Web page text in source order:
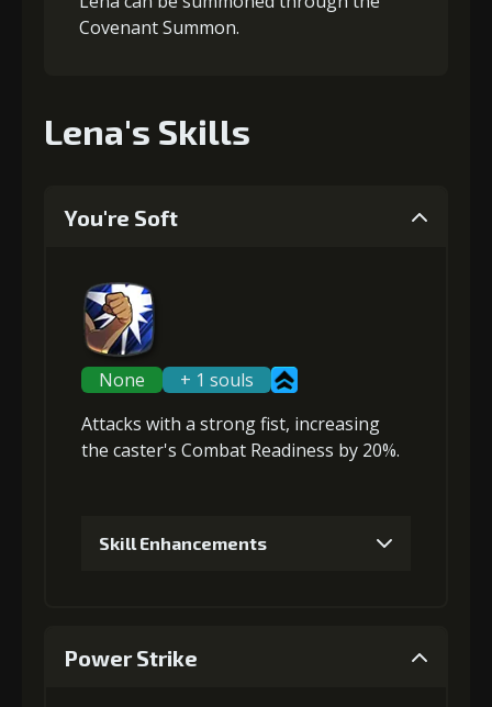
Covenant Summon.
Lena's Skills
You're Soft
None
+ 1 souls
Attacks with a strong fist, increasing
the caster's Combat Readiness by 20%.
Skill Enhancements
Power Strike